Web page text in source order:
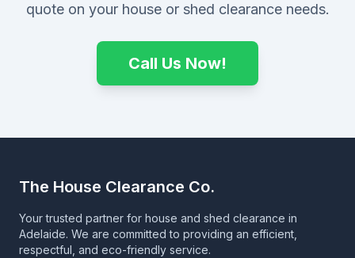
quote on your house or shed clearance needs.
Call Us Now!
The House Clearance Co.
Your trusted partner for house and shed clearance in
Adelaide. We are committed to providing an efficient,
respectful, and eco-friendly service.